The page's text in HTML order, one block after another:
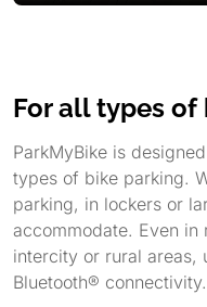
For all types of
ParkMyBike is
types of bike parking.
parking, in lockers or
accommodate. Even in
intercity or rural areas,
Bluetooth® connectivity.